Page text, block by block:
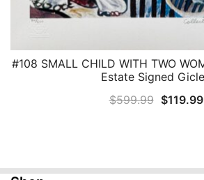
QUICK VIEW
#108 SMALL CHILD WITH TWO
Estate Signed
$599.99 Original
$119.99